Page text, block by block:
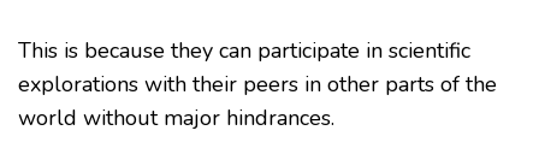
This is because they can participate in scientific
explorations with their peers in other parts of the
world without major hindrances.